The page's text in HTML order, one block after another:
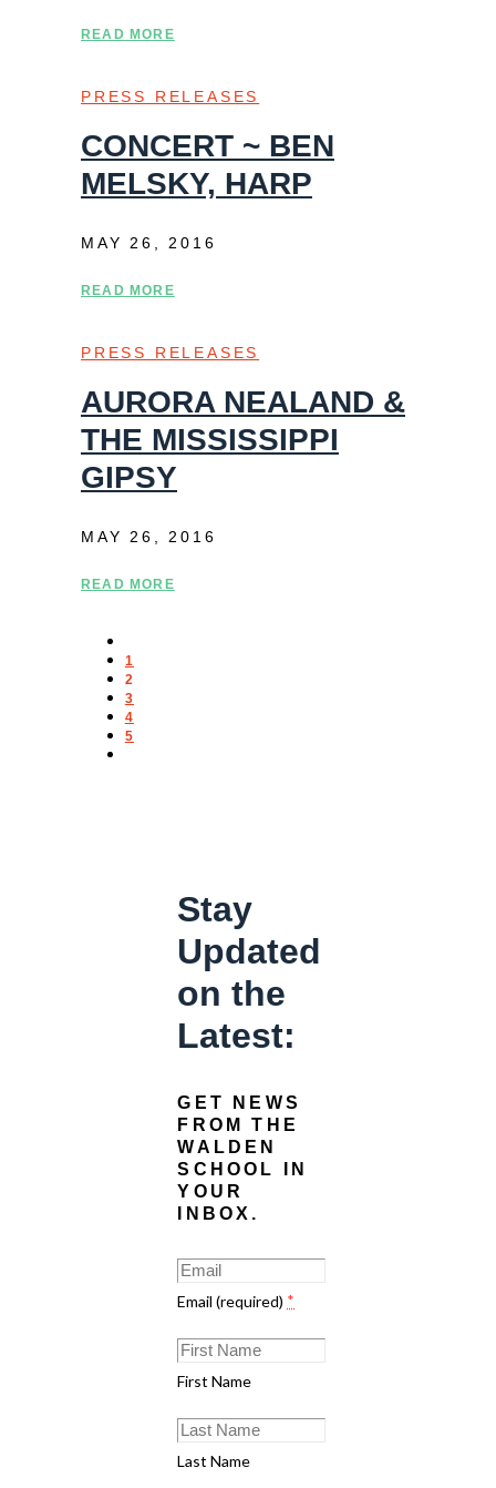
READ MORE
PRESS RELEASES
CONCERT ~ BEN
MELSKY, HARP
MAY 26, 2016
READ MORE
PRESS RELEASES
AURORA NEALAND &
THE MISSISSIPPI
GIPSY
MAY 26, 2016
READ MORE
1
2
3
4
5
Stay
Updated
on the
Latest:
GET NEWS
FROM THE
WALDEN
SCHOOL IN
YOUR
INBOX.
Email (required) *
First Name
Last Name